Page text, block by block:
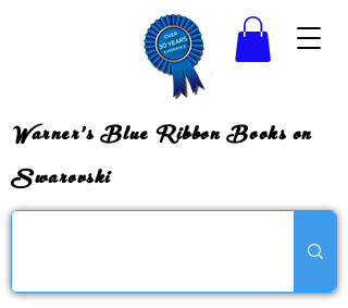
Warner's Blue Ribbon Books on
Swarovski